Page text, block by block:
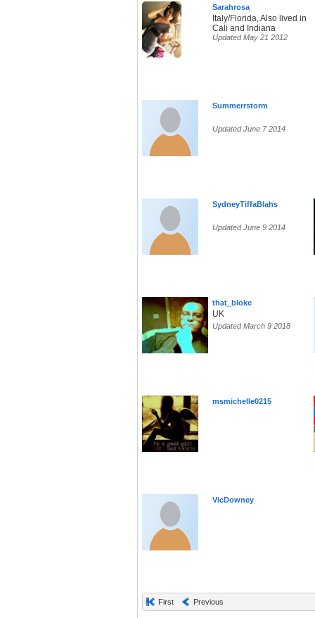
Sarahrosa
Italy/Florida, Also lived in
Cali and Indiana
Updated May 21 2012
Summerrstorm
Updated June 7 2014
SydneyTiffaBlahs
Updated June 9 2014
that_bloke
UK
Updated March 9 2018
msmichelle0215
VicDowney
First Previous